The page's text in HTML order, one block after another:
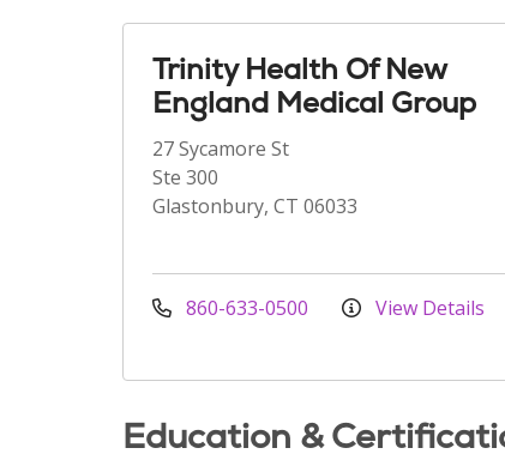
Trinity Health Of New
England Medical Group
27 Sycamore St
Ste 300
Glastonbury, CT 06033
860-633-0500 View Details
Education &